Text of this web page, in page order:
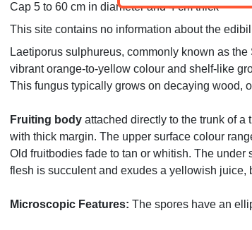
Cap 5 to 60 cm in diameter and 4 cm thick
This site contains no information about the
Laetiporus sulphureus, commonly known as
vibrant orange-to-yellow colour and shelf-like
This fungus typically grows on decaying wood,
Fruiting body attached directly to the trunk of
with thick margin. The upper surface colour
Old fruitbodies fade to tan or whitish. The
flesh is succulent and exudes a yellowish juice,
Microscopic Features: The spores have an